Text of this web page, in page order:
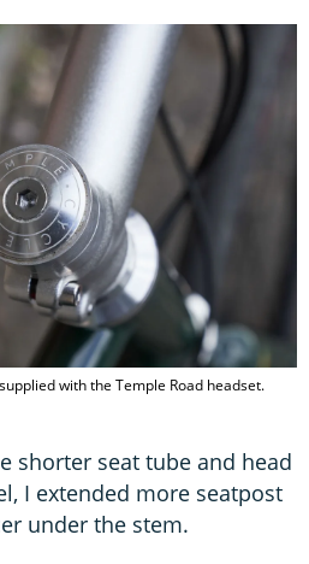
with the Temple Road headset.
shorter seat tube and head
I extended more seatpost
under the stem.